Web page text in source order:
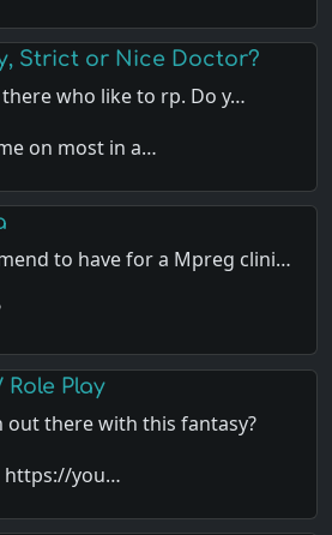
Strict or Nice Doctor?
who like to rp. Do y…
on most in a…
to have for a Mpreg clini…
Play
out there with this fantasy?
https://you…